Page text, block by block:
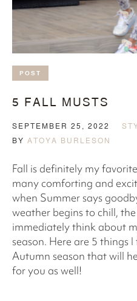
POST
5 FALL MUSTS
SEPTEMBER 25, 2022
BY ATOYA BURLESON
Fall is definitely my
many comforting and
when Summer says
weather begins to chill,
immediately think about
season. Here are 5 things
Autumn season that will
for you as well!